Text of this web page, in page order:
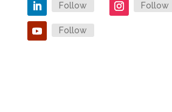
Follow Follow
Follow